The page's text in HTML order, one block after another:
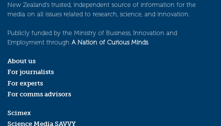
New Zealand’s trusted, independent source of information for the
media on all issues related to research, science, and innovation.
Publicly funded by the Ministry of Business, Innovation and
Employment through A Nation of Curious Minds.
About us
For journalists
For experts
For comms advisors
Scimex
Science Media SAVVY